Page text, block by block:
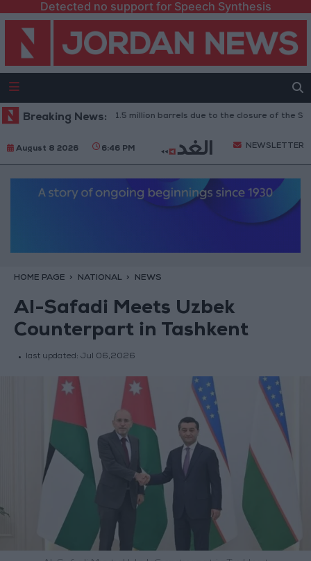
Detected no support for Speech Synthesis
Breaking News:
Oil exports drop to 1.5 million barrels due to the closure of the Strait
August 8 2026 6:46 PM NEWSLETTER
HOME PAGE NATIONAL NEWS
Al-Safadi Meets Uzbek
Counterpart in Tashkent
last updated: Jul 06,2026